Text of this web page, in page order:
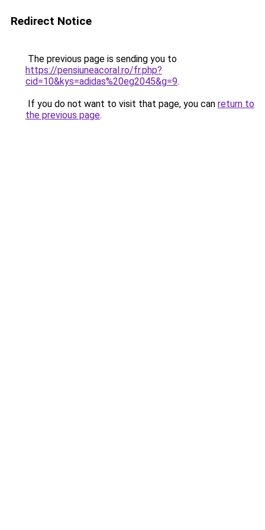
Redirect Notice
The previous page is sending you to
https://pensiuneacoral.ro/fr.php?
cid=10&kys=adidas%20eg2045&g=9.
If you do not want to visit that page, you can return to
the previous page.